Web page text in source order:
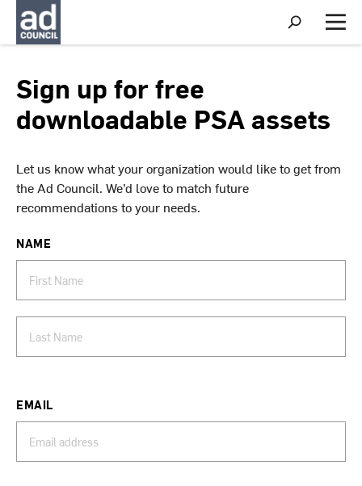
S
h
o
r
c
M
e
Sign up for free
downloadable PSA assets
Let us know what your organization would like to get from
the Ad Council. We’d love to match future
recommendations to your needs.
NAME
EMAIL